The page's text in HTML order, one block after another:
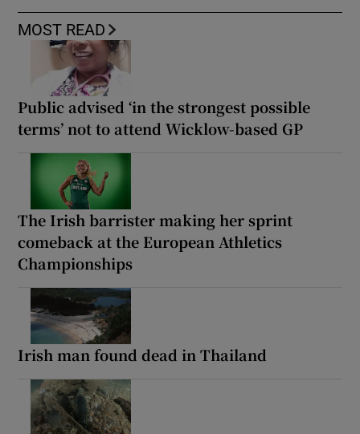
MOST READ
Public advised ‘in the strongest possible
terms’ not to attend Wicklow-based GP
The Irish barrister making her sprint
comeback at the European Athletics
Championships
Irish man found dead in Thailand